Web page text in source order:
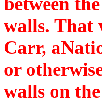
walls. That
Carr,
or
walls on